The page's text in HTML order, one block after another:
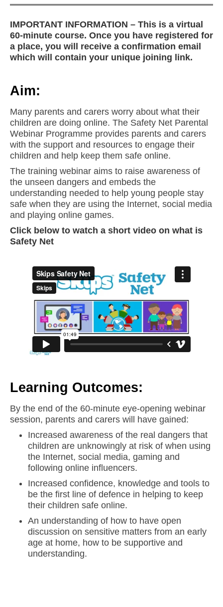
IMPORTANT INFORMATION – This is a virtual
60-minute course. Once you have registered for
a place, you will receive a confirmation email
which will contain your unique joining link.
Aim:
Many parents and carers worry about what their
children are doing online. The Safety Net Parental
Webinar Programme provides parents and carers
with the support and resources to engage their
children and help keep them safe online.
The training webinar aims to raise awareness of
the unseen dangers and embeds the
understanding needed to help young people stay
safe when they are using the Internet, social media
and playing online games.
Click below to watch a short video on what is
Safety Net
Learning Outcomes:
By the end of the 60-minute eye-opening webinar
session, parents and carers will have gained:
Increased awareness of the real dangers that
children are unknowingly at risk of when using
the Internet, social media, gaming and
following online influencers.
Increased confidence, knowledge and tools to
be the first line of defence in helping to keep
their children safe online.
An understanding of how to have open
discussion on sensitive matters from an early
age at home, how to be supportive and
understanding.